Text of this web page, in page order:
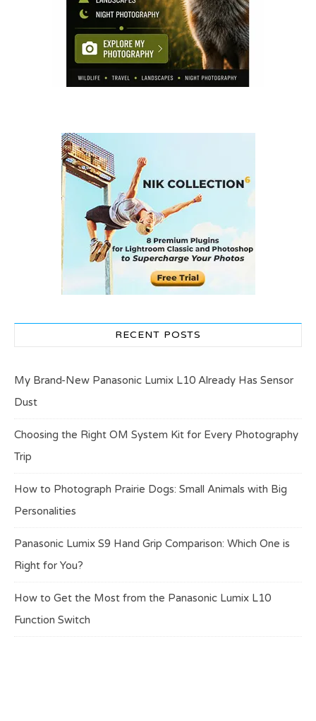
RECENT POSTS
My Brand-New Panasonic Lumix L10 Already Has Sensor
Dust
Choosing the Right OM System Kit for Every Photography
Trip
How to Photograph Prairie Dogs: Small Animals with Big
Personalities
Panasonic Lumix S9 Hand Grip Comparison: Which One is
Right for You?
How to Get the Most from the Panasonic Lumix L10
Function Switch